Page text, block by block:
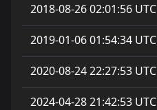
2018-08-26 02:01:56 UTC
2019-01-06 01:54:34 UTC
2020-08-24 22:27:53 UTC
2024-04-28 21:42:53 UTC